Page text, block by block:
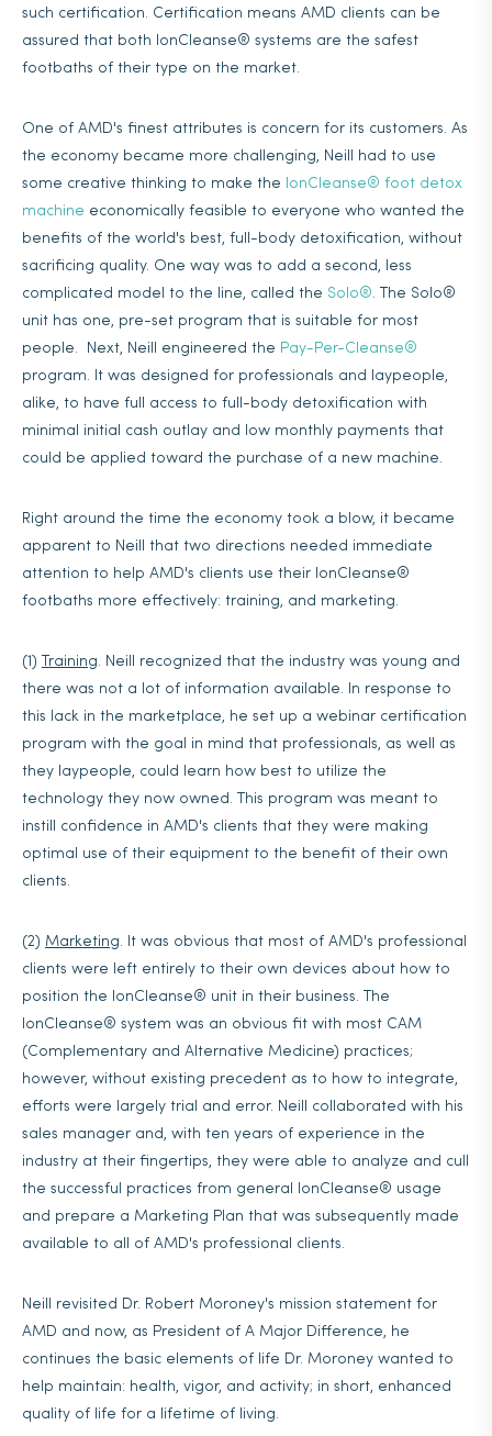
such certification. Certification means AMD clients can be
assured that both IonCleanse® systems are the safest
footbaths of their type on the market.
One of AMD's finest attributes is concern for its customers. As
the economy became more challenging, Neill had to use
some creative thinking to make the IonCleanse® foot detox
machine economically feasible to everyone who wanted the
benefits of the world's best, full-body detoxification, without
sacrificing quality. One way was to add a second, less
complicated model to the line, called the Solo®. The Solo®
unit has one, pre-set program that is suitable for most
people. Next, Neill engineered the Pay-Per-Cleanse®
program. It was designed for professionals and laypeople,
alike, to have full access to full-body detoxification with
minimal initial cash outlay and low monthly payments that
could be applied toward the purchase of a new machine.
Right around the time the economy took a blow, it became
apparent to Neill that two directions needed immediate
attention to help AMD's clients use their IonCleanse®
footbaths more effectively: training, and marketing.
(1) Training. Neill recognized that the industry was young and
there was not a lot of information available. In response to
this lack in the marketplace, he set up a webinar certification
program with the goal in mind that professionals, as well as
they laypeople, could learn how best to utilize the
technology they now owned. This program was meant to
instill confidence in AMD's clients that they were making
optimal use of their equipment to the benefit of their own
clients.
(2) Marketing. It was obvious that most of AMD's professional
clients were left entirely to their own devices about how to
position the IonCleanse® unit in their business. The
IonCleanse® system was an obvious fit with most CAM
(Complementary and Alternative Medicine) practices;
however, without existing precedent as to how to integrate,
efforts were largely trial and error. Neill collaborated with his
sales manager and, with ten years of experience in the
industry at their fingertips, they were able to analyze and cull
the successful practices from general IonCleanse® usage
and prepare a Marketing Plan that was subsequently made
available to all of AMD's professional clients.
Neill revisited Dr. Robert Moroney's mission statement for
AMD and now, as President of A Major Difference, he
continues the basic elements of life Dr. Moroney wanted to
help maintain: health, vigor, and activity; in short, enhanced
quality of life for a lifetime of living.